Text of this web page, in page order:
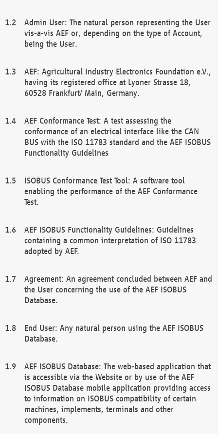
Admin User: The natural person representing the User
vis-a-vis AEF or, depending on the type of Account,
being the User.
AEF: Agricultural Industry Electronics Foundation e.V.,
having its registered office at Lyoner Strasse 18,
60528 Frankfurt/ Main, Germany.
AEF Conformance Test: A test assessing the
conformance of an electrical interface like the CAN
BUS with the ISO 11783 standard and the AEF ISOBUS
Functionality Guidelines
ISOBUS Conformance Test Tool: A software tool
enabling the performance of the AEF Conformance
Test.
AEF ISOBUS Functionality Guidelines: Guidelines
containing a common interpretation of ISO 11783
adopted by AEF.
Agreement: An agreement concluded between AEF and
the User concerning the use of the AEF ISOBUS
Database.
End User: Any natural person using the AEF ISOBUS
Database.
AEF ISOBUS Database: The web-based application that
is accessible via the Website or by use of the AEF
ISOBUS Database mobile application providing access
to information on ISOBUS compatibility of certain
machines, implements, terminals and other
components.